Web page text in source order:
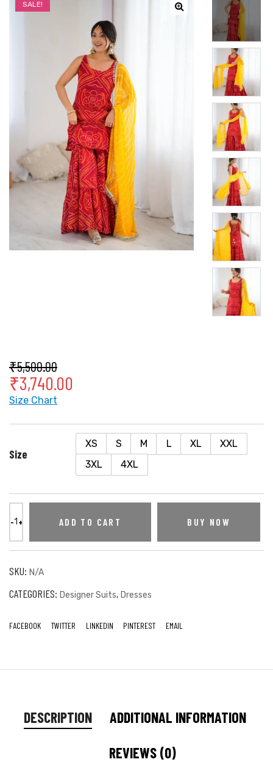
SALE!
₹5,500.00
₹3,740.00
Size Chart
Size
XS S M L XL
XXL
3XL
4XL
ADD TO CART BUY NOW
SKU: N/A
CATEGORIES: Designer Suits, Dresses
FACEBOOK TWITTER LINKEDIN PINTEREST EMAIL
DESCRIPTION
ADDITIONAL INFORMATION
REVIEWS (0)